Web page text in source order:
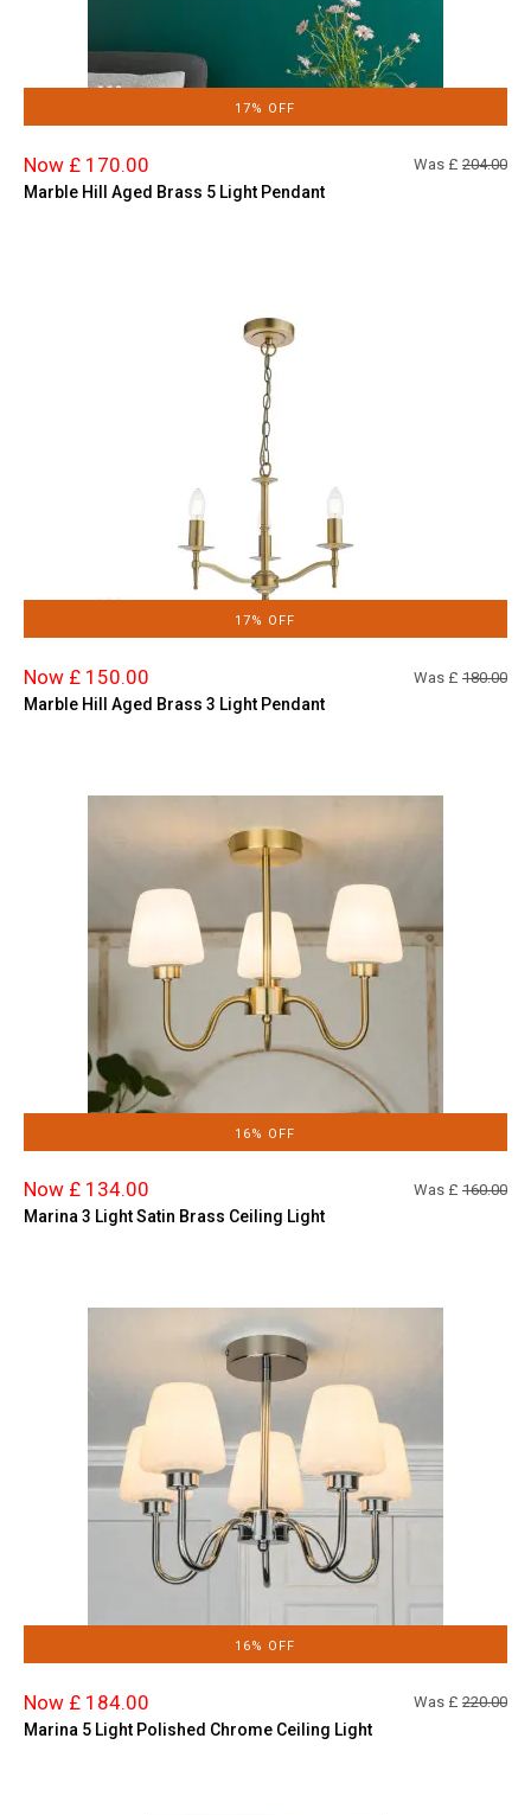
17% OFF
Now £ 170.00 Was £ 204.00
Marble Hill Aged Brass 5 Light Pendant
17% OFF
Now £ 150.00 Was £ 180.00
Marble Hill Aged Brass 3 Light Pendant
16% OFF
Now £ 134.00 Was £ 160.00
Marina 3 Light Satin Brass Ceiling Light
16% OFF
Now £ 184.00 Was £ 220.00
Marina 5 Light Polished Chrome Ceiling Light